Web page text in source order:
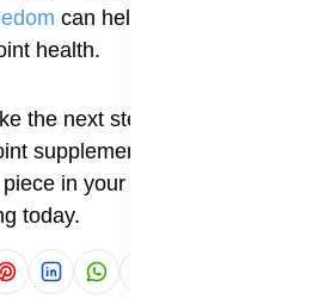
can help reduce fatigue
health.
the next step, consider adding
supplement to your routine. It
in your journey to stronger,
today.